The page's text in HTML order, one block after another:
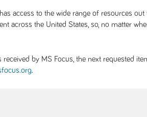
access to the wide range of resources
across the United States, so, no matter
by MS Focus, the next requested
.